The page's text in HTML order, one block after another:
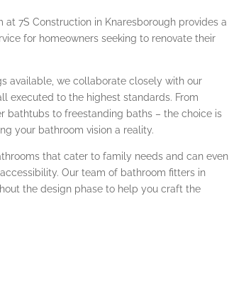
7S Construction in Knaresborough provides a
for homeowners seeking to renovate their
available, we collaborate closely with our
executed to the highest standards. From
bathtubs to freestanding baths – the choice is
your bathroom vision a reality.
that cater to family needs and can even
Our team of bathroom fitters in
the design phase to help you craft the